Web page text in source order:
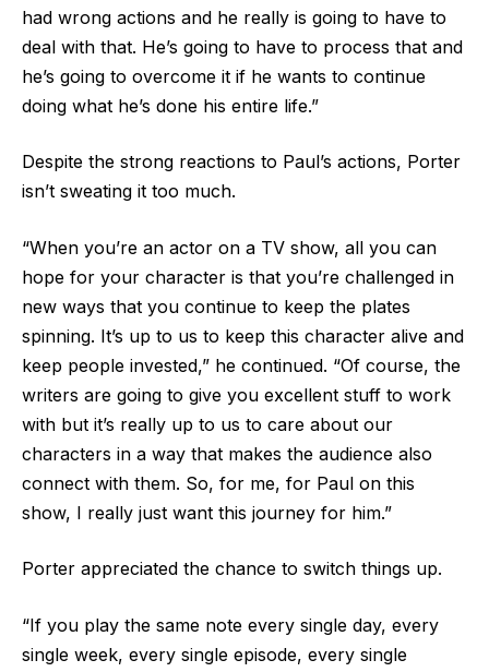
had wrong actions and he really is going to have to
deal with that. He’s going to have to process that and
he’s going to overcome it if he wants to continue
doing what he’s done his entire life.”
Despite the strong reactions to Paul’s actions, Porter
isn’t sweating it too much.
“When you’re an actor on a TV show, all you can
hope for your character is that you’re challenged in
new ways that you continue to keep the plates
spinning. It’s up to us to keep this character alive and
keep people invested,” he continued. “Of course, the
writers are going to give you excellent stuff to work
with but it’s really up to us to care about our
characters in a way that makes the audience also
connect with them. So, for me, for Paul on this
show, I really just want this journey for him.”
Porter appreciated the chance to switch things up.
“If you play the same note every single day, every
single week, every single episode, every single